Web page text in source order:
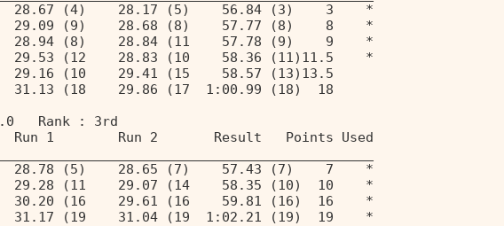
28.67 (4)    28.17 (5)    56.84 (3)    3    *
29.09 (9)    28.68 (8)    57.77 (8)    8    *
(8)    28.84 (11    57.78 (9)    9    *
(12    28.83 (10    58.36 (11)11.5    *
(10    29.41 (15    58.57 (13)13.5
(18    29.86 (17  1:00.99 (18)  18
Rank : 3rd
1        Run 2       Result   Points Used
28.78 (5)    28.65 (7)    57.43 (7)    7    *
29.28 (11    29.07 (14    58.35 (10)  10    *
(16    29.61 (16    59.81 (16)  16    *
(19    31.04 (19  1:02.21 (19)  19    *